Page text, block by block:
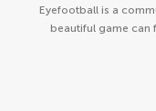
Eyefootball is a
beautiful game can